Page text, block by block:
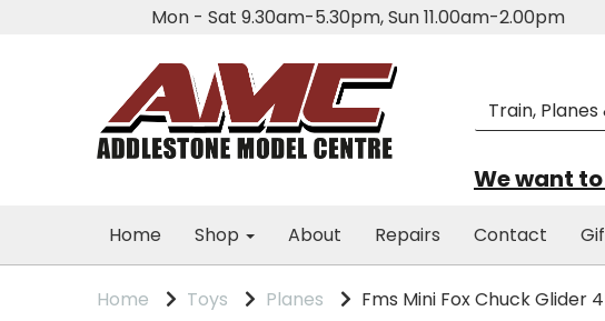
Mon - Sat 9.30am-5.30pm, Sun 11.00am-2.00pm
We want
Home Shop About Repairs Contact
Home Toys Planes Fms Mini Fox Chuck Glider